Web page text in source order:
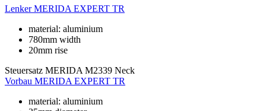
Lenker MERIDA EXPERT TR
material: aluminium
780mm width
20mm rise
Steuersatz MERIDA M2339 Neck
Vorbau MERIDA EXPERT TR
material: aluminium